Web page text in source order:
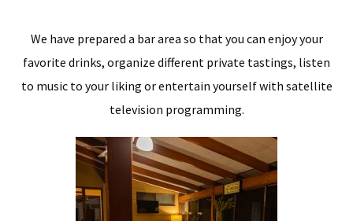
We have prepared a bar area so that you can enjoy your
favorite drinks, organize different private tastings, listen
to music to your liking or entertain yourself with satellite
television programming.